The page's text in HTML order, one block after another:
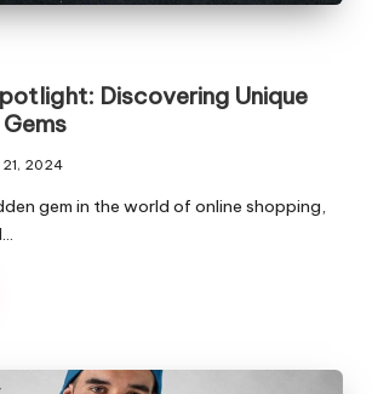
Discovering Unique
21, 2024
gem in the world of online shopping,